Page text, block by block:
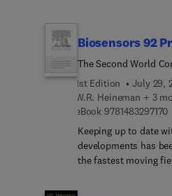
project - Human
- was carried out
Programme for
objective of
design within the
variety ofactivities
are reflected in
factors knowledge
information
Biosensors 92
The Second World
1st Edition
July 29,
W.R. Heineman + 3
eBook 9781483297170
Keeping up to date
developments has
the fastest moving